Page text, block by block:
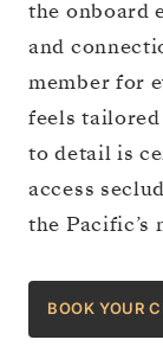
the onboard
and
member for
feels
to detail is
access
the Pacific’s
BOOK YOUR